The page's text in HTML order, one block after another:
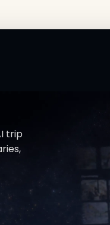
trip